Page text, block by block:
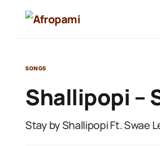
SONGS
Shallipopi –
Stay by Shallipopi Ft. Swae